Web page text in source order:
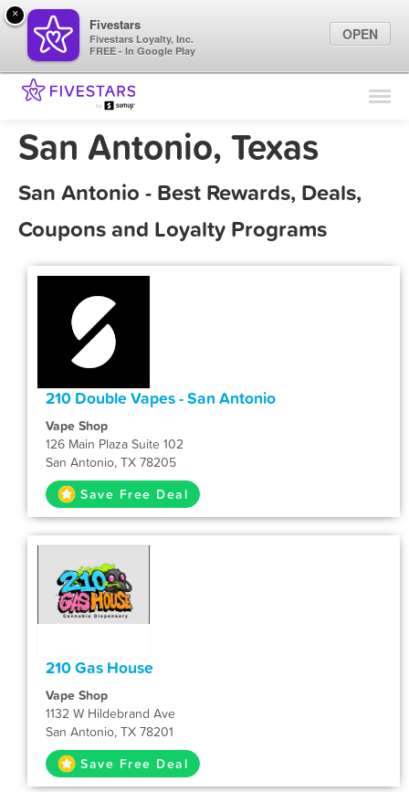
Find Locations
Marketing Tips
Sign In
San Antonio, Texas
San Antonio - Best Rewards, Deals,
Coupons and Loyalty Programs
210 Double Vapes - San Antonio
Vape Shop
126 Main Plaza Suite 102
San Antonio, TX 78205
Save Free Deal
210 Gas House
Vape Shop
1132 W Hildebrand Ave
San Antonio, TX 78201
Save Free Deal
×
Fivestars
Fivestars Loyalty, Inc.
FREE - In Google Play
OPEN